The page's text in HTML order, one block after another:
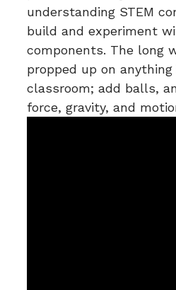
understanding STEM
build and experiment
components. The long
propped up on
classroom; add balls,
force, gravity, and